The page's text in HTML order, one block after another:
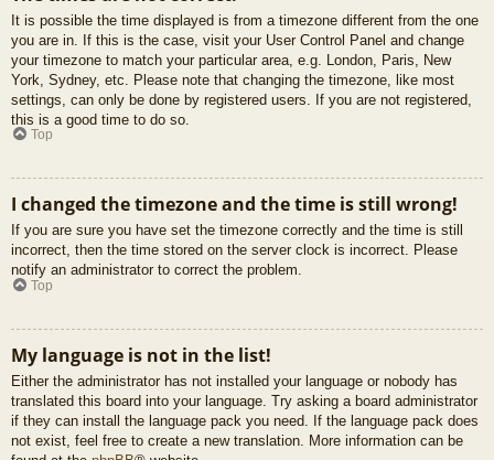
It is possible the time displayed is from a timezone different from the one
you are in. If this is the case, visit your User Control Panel and change
your timezone to match your particular area, e.g. London, Paris, New
York, Sydney, etc. Please note that changing the timezone, like most
settings, can only be done by registered users. If you are not registered,
this is a good time to do so.
Top
I changed the timezone and the time is still wrong!
If you are sure you have set the timezone correctly and the time is still
incorrect, then the time stored on the server clock is incorrect. Please
notify an administrator to correct the problem.
Top
My language is not in the list!
Either the administrator has not installed your language or nobody has
translated this board into your language. Try asking a board administrator
if they can install the language pack you need. If the language pack does
not exist, feel free to create a new translation. More information can be